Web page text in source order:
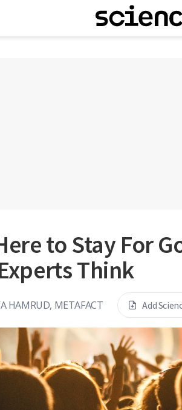
to Stay For
Think
HAMRUD, METAFACT Add